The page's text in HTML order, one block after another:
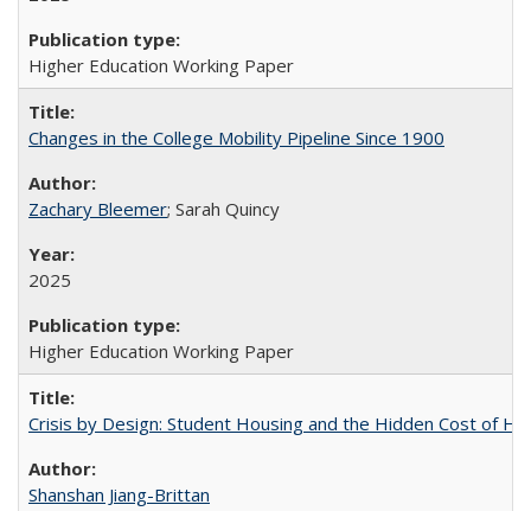
Higher Education Working Paper
Changes in the College Mobility Pipeline Since 1900
Zachary Bleemer; Sarah Quincy
2025
Higher Education Working Paper
Crisis by Design: Student Housing and the Hidden Cost of
Shanshan Jiang-Brittan